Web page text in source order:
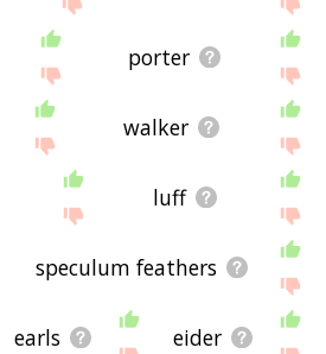
porter
walker
luff
speculum feathers
earls eider